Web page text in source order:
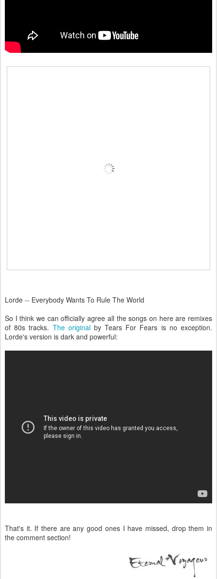
Lorde -- Everybody Wants To Rule The World
So I think we can officially agree all the songs on here are remixes
of 80s tracks. The original by Tears For Fears is no exception.
Lorde's version is dark and powerful:
That's it. If there are any good ones I have missed, drop them in
the comment section!